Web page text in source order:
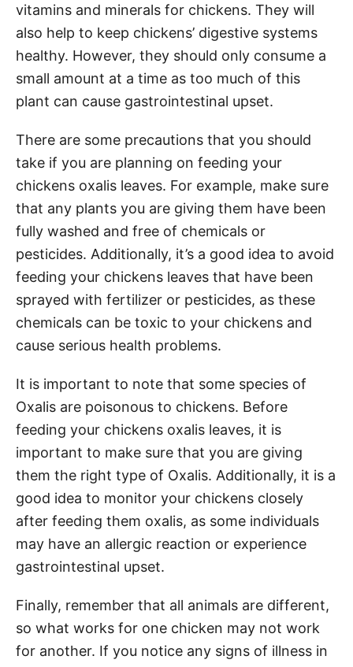
vitamins and minerals for chickens. They will
also help to keep chickens’ digestive systems
healthy. However, they should only consume a
small amount at a time as too much of this
plant can cause gastrointestinal upset.
There are some precautions that you should
take if you are planning on feeding your
chickens oxalis leaves. For example, make sure
that any plants you are giving them have been
fully washed and free of chemicals or
pesticides. Additionally, it’s a good idea to avoid
feeding your chickens leaves that have been
sprayed with fertilizer or pesticides, as these
chemicals can be toxic to your chickens and
cause serious health problems.
It is important to note that some species of
Oxalis are poisonous to chickens. Before
feeding your chickens oxalis leaves, it is
important to make sure that you are giving
them the right type of Oxalis. Additionally, it is a
good idea to monitor your chickens closely
after feeding them oxalis, as some individuals
may have an allergic reaction or experience
gastrointestinal upset.
Finally, remember that all animals are different,
so what works for one chicken may not work
for another. If you notice any signs of illness in